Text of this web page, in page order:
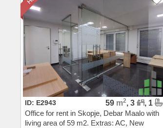
ID: E2943 59 m2, 3
, 1
Office for rent in Skopje, Debar Maalo with
living area of 59 m2. Extras: AC, New